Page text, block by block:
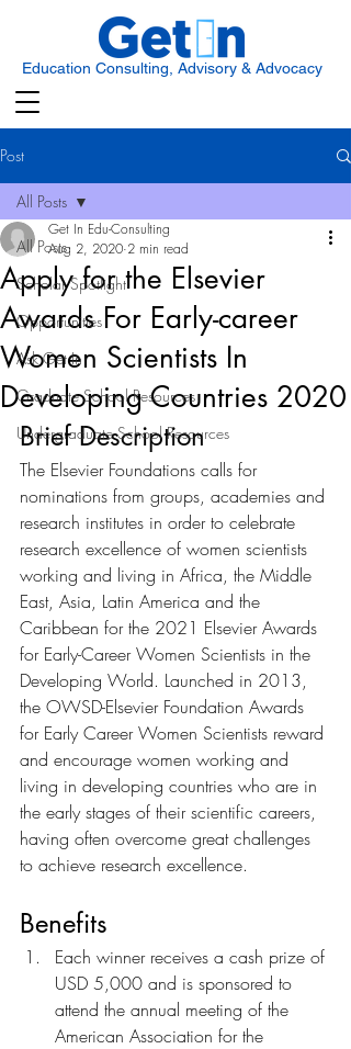
Education Consulting, Advisory & Advocacy
Post
All Posts
Scholar Spotlight
Opportunities
Ask Get In
Graduate School Resources
Undergraduate School Resources
All Posts
Apply for the Elsevier
Awards For Early-career
Women Scientists In
Developing Countries 2020
Get In Edu-Consulting
Aug 2, 2020 2 min read
Brief Description
The Elsevier Foundations calls for
nominations from groups, academies and
research institutes in order to celebrate
research excellence of women scientists
working and living in Africa, the Middle
East, Asia, Latin America and the
Caribbean for the 2021 Elsevier Awards
for Early-Career Women Scientists in the
Developing World. Launched in 2013,
the OWSD-Elsevier Foundation Awards
for Early Career Women Scientists reward
and encourage women working and
living in developing countries who are in
the early stages of their scientific careers,
having often overcome great challenges
to achieve research excellence.
Benefits
Each winner receives a cash prize of
USD 5,000 and is sponsored to
attend the annual meeting of the
American Association for the